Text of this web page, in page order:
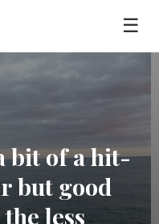
☰
bit of a hit-
but good
less